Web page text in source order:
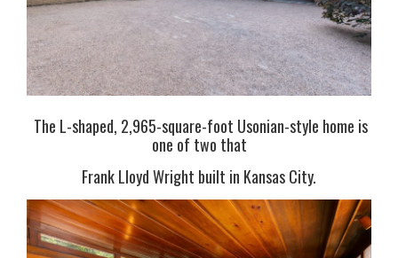
The L-shaped, 2,965-square-foot Usonian-style home is
one of two that
Frank Lloyd Wright built in Kansas City.